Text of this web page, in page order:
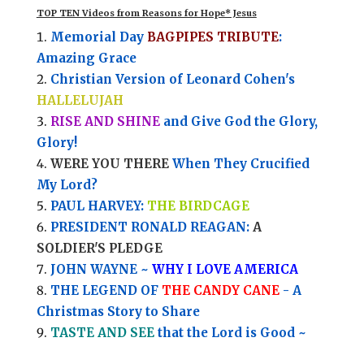
TOP TEN Videos from Reasons for Hope* Jesus
Memorial Day BAGPIPES TRIBUTE:
Amazing Grace
Christian Version of Leonard Cohen's
HALLELUJAH
RISE AND SHINEand Give God the Glory,
Glory!
WERE YOU THEREWhen They Crucified
My Lord?
PAUL HARVEY: THE BIRDCAGE
PRESIDENT RONALD REAGAN: A
SOLDIER'S PLEDGE
JOHN WAYNE ~ WHY I LOVE AMERICA
THE LEGEND OF THE CANDY CANE- A
Christmas Story to Share
TASTE AND SEEthat the Lord is Good ~